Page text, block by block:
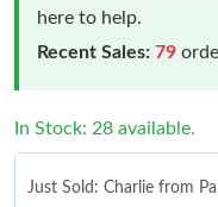
here to help.
Recent Sales: 79
In Stock: 28 available.
Just Sold: Charlie from